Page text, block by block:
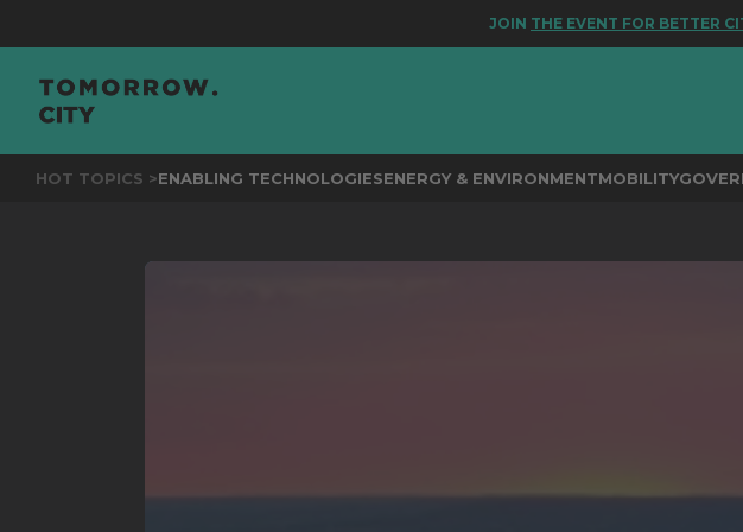
THE EVENT FOR BETTER CITIES– 3
HOT TOPICS >ENABLING TECHNOLOGIESENERGY & ENVIRONMENTMOBILITY